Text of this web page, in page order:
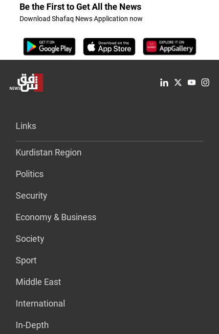
Be the First to Get All the News
Download Shafaq News Application now
Links
Kurdistan Region
Politics
Security
Economy & Business
Society
Sport
Middle East
International
In-Depth